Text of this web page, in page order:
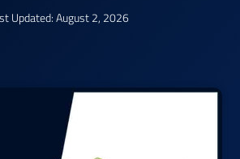
Updated: August 2, 2026